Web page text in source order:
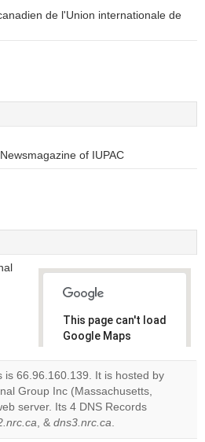
de l'Union internationale de
of IUPAC
This page can't load
Google Maps
Do you
own this
website?
OK
is 66.96.160.139. It is hosted by
Group Inc (Massachusetts,
server. Its 4 DNS Records
, & dns3.nrc.ca.